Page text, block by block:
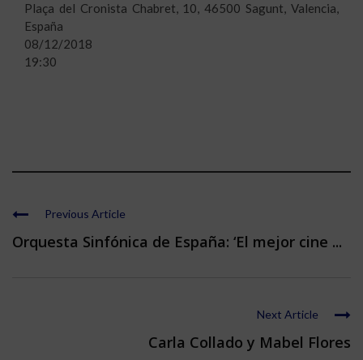
Plaça del Cronista Chabret, 10, 46500 Sagunt, Valencia,
España
08/12/2018
19:30
Previous Article
Orquesta Sinfónica de España: ‘El mejor cine ...
Next Article
Carla Collado y Mabel Flores